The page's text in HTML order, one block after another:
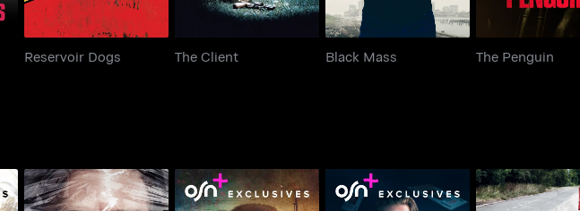
Reservoir Dogs The Client Black Mass The Penguin